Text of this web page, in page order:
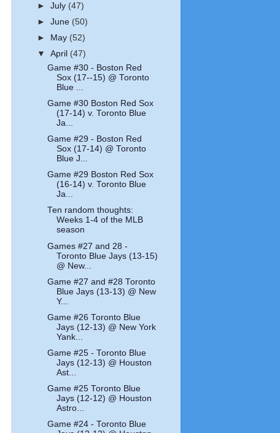
► July (47)
► June (50)
►
May (52)
▼ April (47)
Game #30 - Boston Red
Sox (17--15) @ Toronto
Blue ...
Game #30 Boston Red Sox
(17-14) v. Toronto Blue
Ja...
Game #29 - Boston Red
Sox (17-14) @ Toronto
Blue J...
Game #29 Boston Red Sox
(16-14) v. Toronto Blue
Ja...
Ten random thoughts:
Weeks 1-4 of the MLB
season
Games #27 and 28 -
Toronto Blue Jays (13-15)
@ New...
Game #27 and #28 Toronto
Blue Jays (13-13) @ New
Y...
Game #26 Toronto Blue
Jays (12-13) @ New York
Yank...
Game #25 - Toronto Blue
Jays (12-13) @ Houston
Ast...
Game #25 Toronto Blue
Jays (12-12) @ Houston
Astro...
Game #24 - Toronto Blue